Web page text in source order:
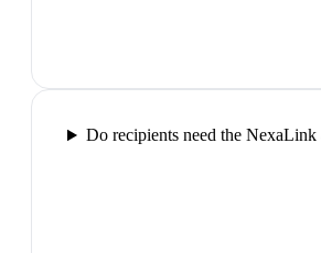
Do recipients need the NexaLink